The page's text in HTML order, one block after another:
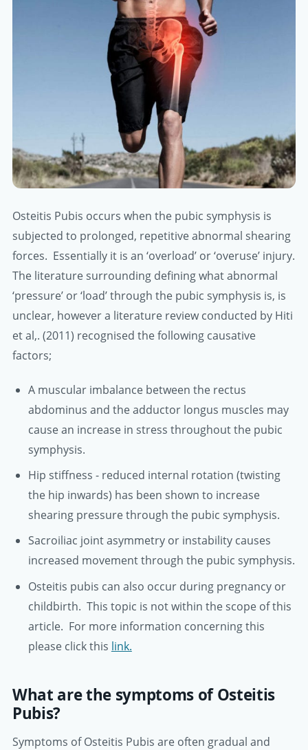
Osteitis Pubis occurs when the pubic symphysis is
subjected to prolonged, repetitive abnormal shearing
forces. Essentially it is an ‘overload’ or ‘overuse’ injury.
The literature surrounding defining what abnormal
‘pressure’ or ‘load’ through the pubic symphysis is, is
unclear, however a literature review conducted by Hiti
et al,. (2011) recognised the following causative
factors;
A muscular imbalance between the rectus
abdominus and the adductor longus muscles may
cause an increase in stress throughout the pubic
symphysis.
Hip stiffness - reduced internal rotation (twisting
the hip inwards) has been shown to increase
shearing pressure through the pubic symphysis.
Sacroiliac joint asymmetry or instability causes
increased movement through the pubic symphysis.
Osteitis pubis can also occur during pregnancy or
childbirth. This topic is not within the scope of this
article. For more information concerning this
please click this link.
What are the symptoms of Osteitis
Pubis?
Symptoms of Osteitis Pubis are often gradual and